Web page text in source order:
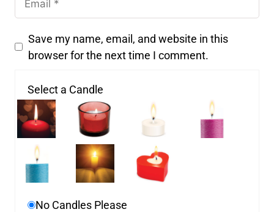
Save my name, email, and website in this
browser for the next time I comment.
Select a Candle
No Candles Please